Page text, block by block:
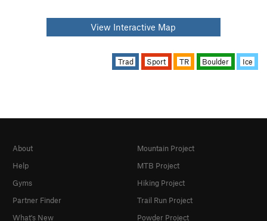
View Interactive Map
Trad Sport TR Boulder Ice
About
Help
Gyms
Partner Finder
What's New
Mountain Project
MTB Project
Hiking Project
Trail Run Project
Powder Project